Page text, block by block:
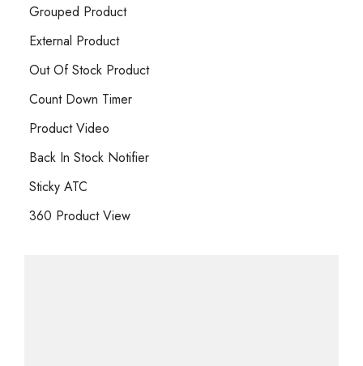
Grouped Product
External Product
Out Of Stock Product
Count Down Timer
Product Video
Back In Stock Notifier
Sticky ATC
360 Product View